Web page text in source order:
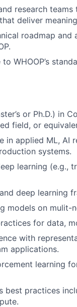
research
deliver
roadmap
to WHOOP’s
or Ph.D.) in
field, or
in applied ML, AI
systems.
learning (e.g.,
deep learning
models on
for data,
with
applications.
learning
best practices